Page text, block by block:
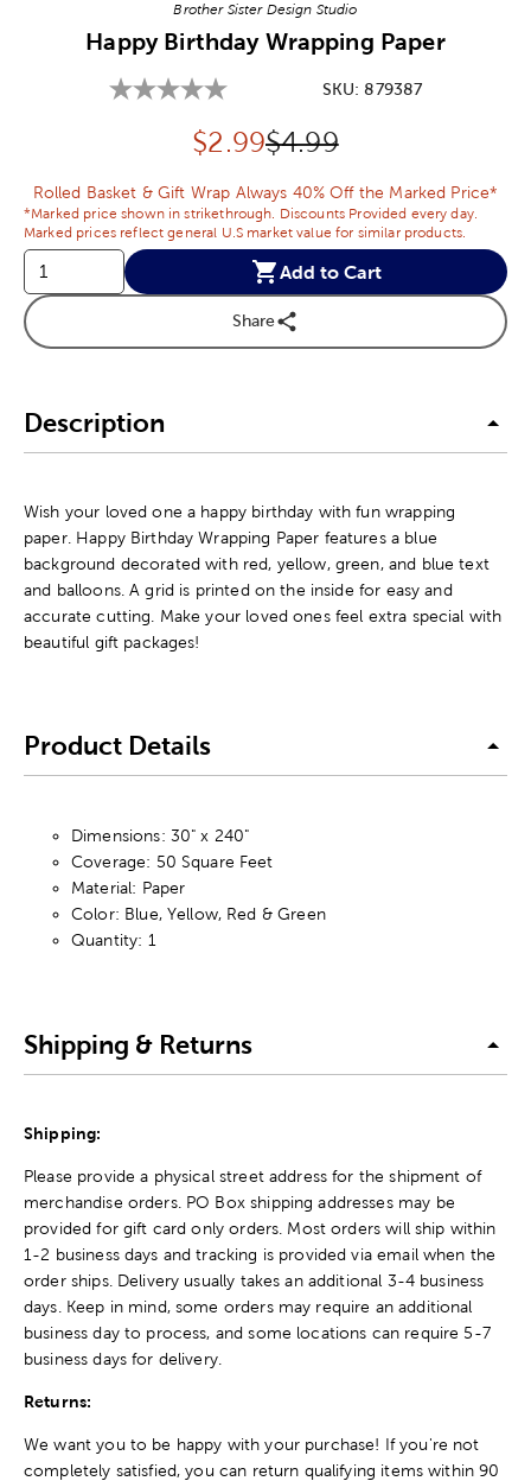
Brother Sister Design Studio
Happy Birthday Wrapping Paper
SKU:879387
Discounted price:
$2.99Original Price:
$4.99
Rolled Basket & Gift Wrap Always 40% Off the Marked Price*
*Marked price shown in strikethrough. Discounts Provided every day.
Marked prices reflect general U.S market value for similar products.
Add to Cart
Share
Description
Wish your loved one a happy birthday with fun wrapping
paper. Happy Birthday Wrapping Paper features a blue
background decorated with red, yellow, green, and blue text
and balloons. A grid is printed on the inside for easy and
accurate cutting. Make your loved ones feel extra special with
beautiful gift packages!
Product Details
Dimensions: 30" x 240"
Coverage: 50 Square Feet
Material: Paper
Color: Blue, Yellow, Red & Green
Quantity: 1
Shipping & Returns
Shipping:
Please provide a physical street address for the shipment of
merchandise orders. PO Box shipping addresses may be
provided for gift card only orders. Most orders will ship within
1-2 business days and tracking is provided via email when the
order ships. Delivery usually takes an additional 3-4 business
days. Keep in mind, some orders may require an additional
business day to process, and some locations can require 5-7
business days for delivery.
Returns:
We want you to be happy with your purchase! If you're not
completely satisfied, you can return qualifying items within 90